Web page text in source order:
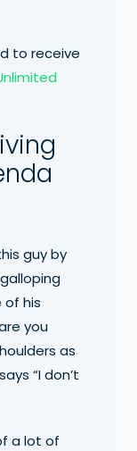
to receive
guy by
of his
you
as
“I don’t
a lot of